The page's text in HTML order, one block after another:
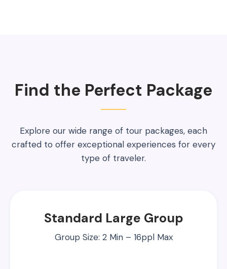
Find the Perfect Package
Explore our wide range of tour packages, each
crafted to offer exceptional experiences for every
type of traveler.
Standard Large Group
Group Size: 2 Min – 16ppl Max